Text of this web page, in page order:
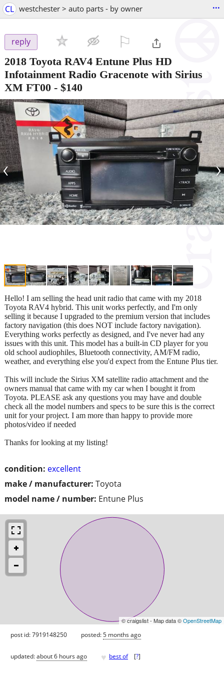
CL westchester > auto parts - by owner ...
reply
2018 Toyota RAV4 Entune Plus HD
Infotainment Radio Gracenote with Sirius
XM FT00 - $140
‹ ›
condition: excellent
make / manufacturer: Toyota
model name / number: Entune Plus
Hello! I am selling the head unit radio that came with my 2018
Toyota RAV4 hybrid. This unit works perfectly, and I'm only
selling it because I upgraded to the premium version that includes
factory navigation (this does NOT include factory navigation).
Everything works perfectly as designed, and I've never had any
issues with this unit. This model has a built-in CD player for you
old school audiophiles, Bluetooth connectivity, AM/FM radio,
weather, and everything else you'd expect from the Entune Plus tier.
This will include the Sirius XM satellite radio attachment and the
owners manual that came with my car when I bought it from
Toyota. PLEASE ask any questions you may have and double
check all the model numbers and specs to be sure this is the correct
unit for your project. I am more than happy to provide more
photos/video if needed
Thanks for looking at my listing!
© craigslist - Map data ©OpenStreetMap
post id: 7919148250 posted:5 months ago
updated:about 6 hours ago ♥ best of [?]